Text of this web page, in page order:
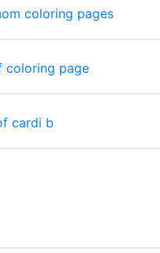
coloring pages
coloring page
cardi b